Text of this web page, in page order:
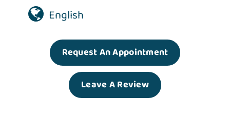
English
Request An Appointment
Leave A Review